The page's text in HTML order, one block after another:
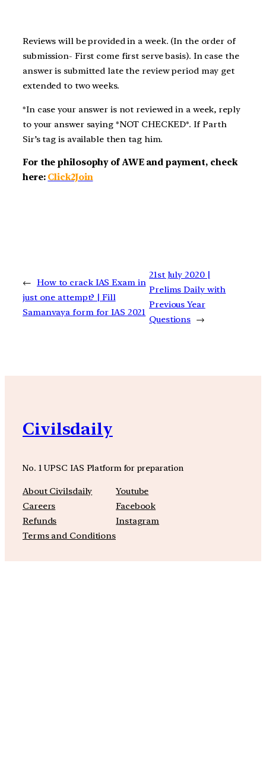
Reviews will be provided in a week. (In the order of
submission- First come first serve basis). In case the
answer is submitted late the review period may get
extended to two weeks.
*In case your answer is not reviewed in a week, reply
to your answer saying *NOT CHECKED*. If Parth
Sir’s tag is available then tag him.
For the philosophy of AWE and payment, check
here: Click2Join
← How to crack IAS Exam in
just one attempt? | Fill
Samanvaya form for IAS 2021
21st July 2020 |
Prelims Daily with
Previous Year
Questions →
Civilsdaily
No. 1 UPSC IAS Platform for preparation
About Civilsdaily
Careers
Refunds
Terms and Conditions
Youtube
Facebook
Instagram